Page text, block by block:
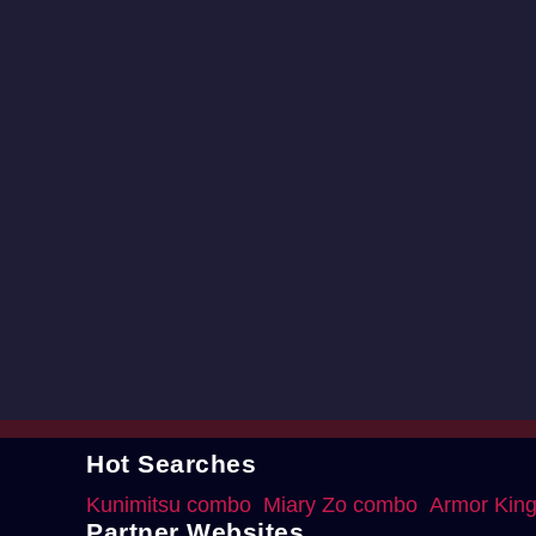
Hot Searches
Kunimitsu combo Miary Zo combo Armor